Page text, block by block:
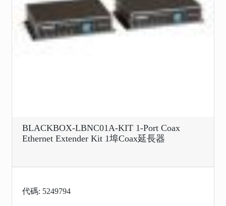
BLACKBOX-LBNC01A-KIT 1-Port Coax
Ethernet Extender Kit 1埠Coax延長器
代碼: 5249794